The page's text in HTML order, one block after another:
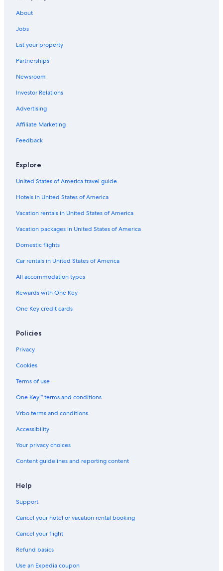
About
Jobs
List your property
Partnerships
Newsroom
Investor Relations
Advertising
Affiliate Marketing
Feedback
Explore
United States of America travel guide
Hotels in United States of America
Vacation rentals in United States of America
Vacation packages in United States of America
Domestic flights
Car rentals in United States of America
All accommodation types
Rewards with One Key
One Key credit cards
Policies
Privacy
Cookies
Terms of use
One Key™ terms and conditions
Vrbo terms and conditions
Accessibility
Your privacy choices
Content guidelines and reporting content
Help
Support
Cancel your hotel or vacation rental booking
Cancel your flight
Refund basics
Use an Expedia coupon